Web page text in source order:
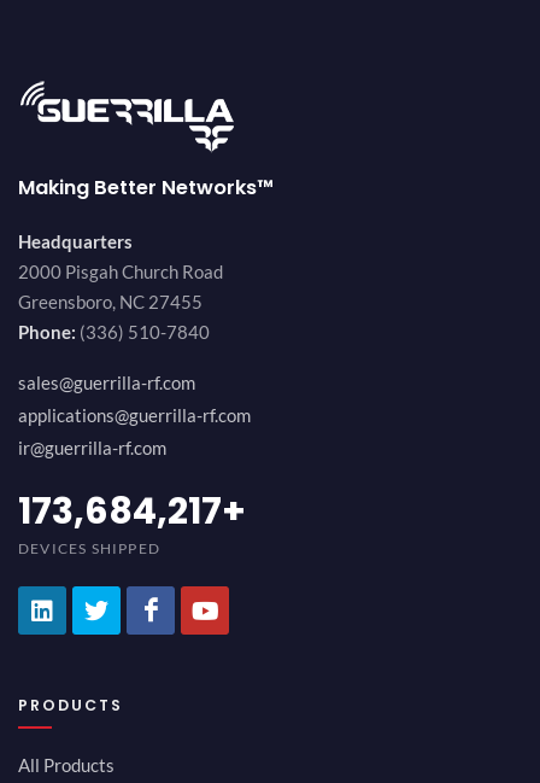
Making Better Networks™
Headquarters
2000 Pisgah Church Road
Greensboro, NC 27455
Phone: (336) 510-7840
sales@guerrilla-rf.com
applications@guerrilla-rf.com
ir@guerrilla-rf.com
189,473,687+
DEVICES SHIPPED
PRODUCTS
All Products